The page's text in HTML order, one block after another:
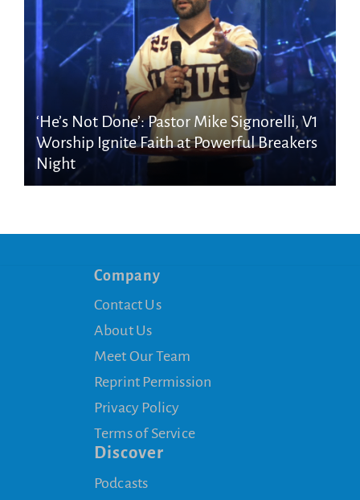
‘He’s Not Done’: Pastor Mike Signorelli, V1
Worship Ignite Faith at Powerful Breakers
Night
Company
Contact Us
About Us
Meet Our Team
Reprint Permission
Privacy Policy
Terms of Service
Discover
Podcasts